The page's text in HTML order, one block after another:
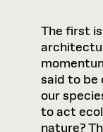
The first
said to be
our
to act